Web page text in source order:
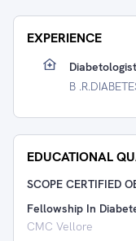
EXPERIENCE
B
EDUCATIONAL
SCOPE CERTIFIED
Fellowship In
CMC Vellore